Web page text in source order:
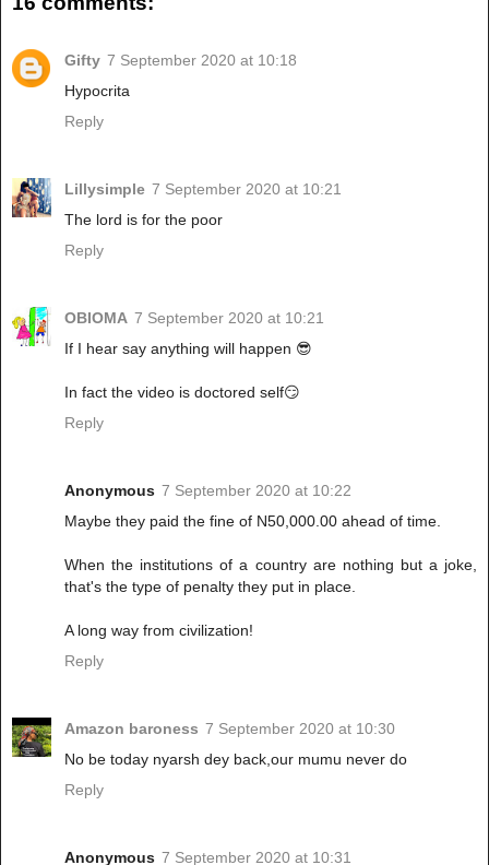
Gifty 7 September 2020 at 10:18
Hypocrita
Reply
Lillysimple 7 September 2020 at 10:21
The lord is for the poor
Reply
OBIOMA 7 September 2020 at 10:21
If I hear say anything will happen 😎
In fact the video is doctored self😏
Reply
Anonymous 7 September 2020 at 10:22
Maybe they paid the fine of N50,000.00 ahead of time.
When the institutions of a country are nothing but a joke,
that's the type of penalty they put in place.
A long way from civilization!
Reply
Amazon baroness 7 September 2020 at 10:30
No be today nyarsh dey back,our mumu never do
Reply
Anonymous 7 September 2020 at 10:31